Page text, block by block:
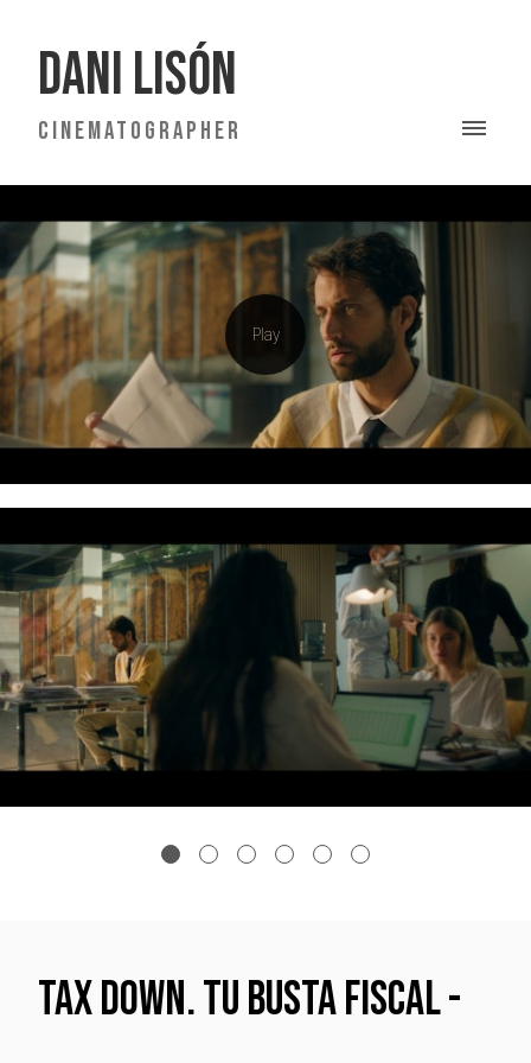
DANI LISÓN
CINEMATOGRAPHER
TAX DOWN. Tu Busta fiscal -